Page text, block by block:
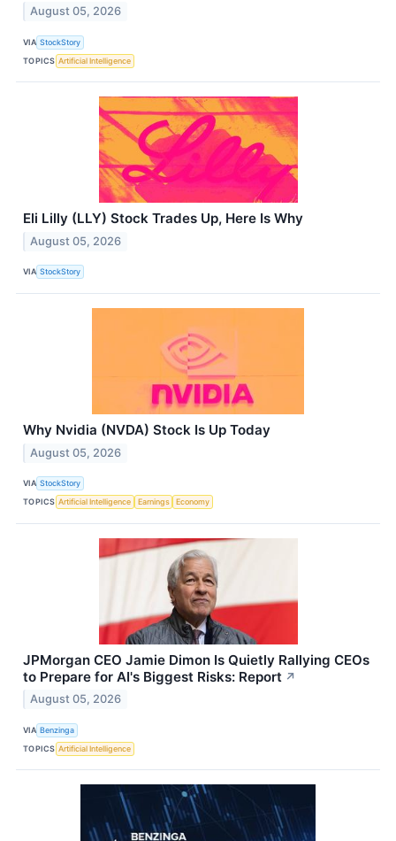
August 05, 2026
VIA StockStory
TOPICS Artificial Intelligence
Eli Lilly (LLY) Stock Trades Up, Here Is Why
August 05, 2026
VIA StockStory
Why Nvidia (NVDA) Stock Is Up Today
August 05, 2026
VIA StockStory
TOPICS Artificial Intelligence Earnings Economy
JPMorgan CEO Jamie Dimon Is Quietly Rallying CEOs
to Prepare for AI's Biggest Risks: Report ↗
August 05, 2026
VIA Benzinga
TOPICS Artificial Intelligence